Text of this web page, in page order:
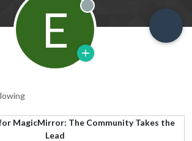
E Offline
MagicMirror: The Community Takes the
Lead